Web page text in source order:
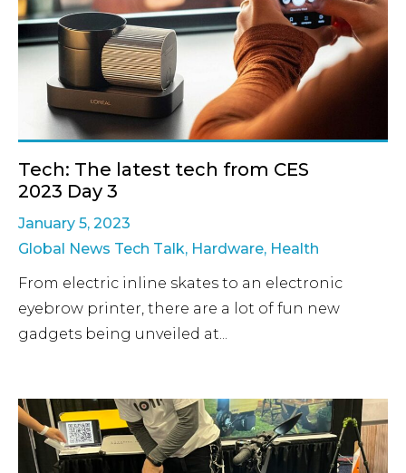
Tech: The latest tech from CES
2023 Day 3
January 5, 2023
Global News Tech Talk, Hardware, Health
From electric inline skates to an electronic
eyebrow printer, there are a lot of fun new
gadgets being unveiled at...